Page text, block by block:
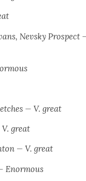
Nevsky Prospect
— V. great
great
— V. great
Enor­mous